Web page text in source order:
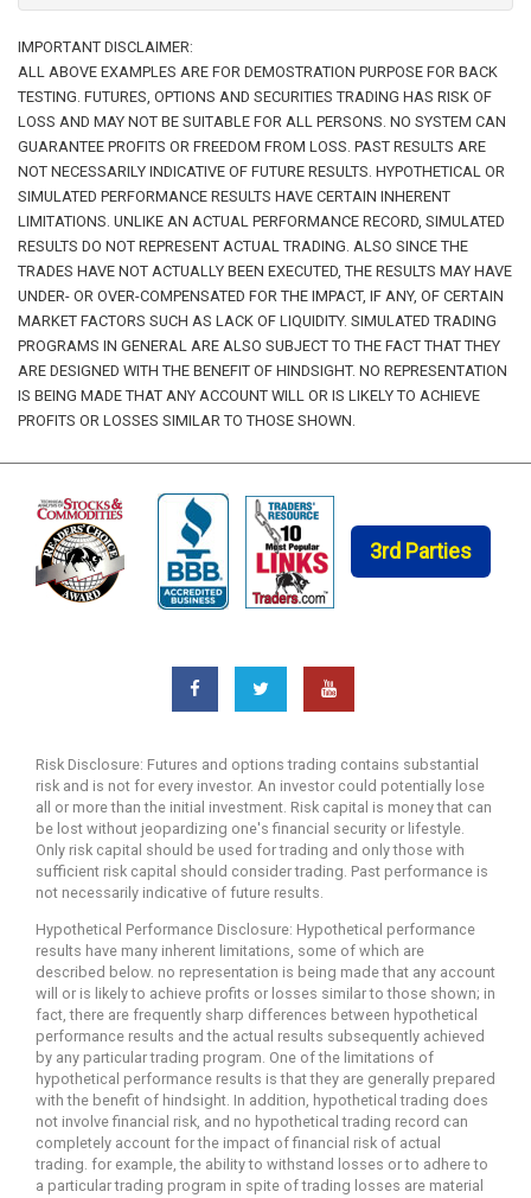
IMPORTANT DISCLAIMER:
ALL ABOVE EXAMPLES ARE FOR DEMOSTRATION PURPOSE FOR BACK
TESTING. FUTURES, OPTIONS AND SECURITIES TRADING HAS RISK OF
LOSS AND MAY NOT BE SUITABLE FOR ALL PERSONS. NO SYSTEM CAN
GUARANTEE PROFITS OR FREEDOM FROM LOSS. PAST RESULTS ARE
NOT NECESSARILY INDICATIVE OF FUTURE RESULTS. HYPOTHETICAL OR
SIMULATED PERFORMANCE RESULTS HAVE CERTAIN INHERENT
LIMITATIONS. UNLIKE AN ACTUAL PERFORMANCE RECORD, SIMULATED
RESULTS DO NOT REPRESENT ACTUAL TRADING. ALSO SINCE THE
TRADES HAVE NOT ACTUALLY BEEN EXECUTED, THE RESULTS MAY HAVE
UNDER- OR OVER-COMPENSATED FOR THE IMPACT, IF ANY, OF CERTAIN
MARKET FACTORS SUCH AS LACK OF LIQUIDITY. SIMULATED TRADING
PROGRAMS IN GENERAL ARE ALSO SUBJECT TO THE FACT THAT THEY
ARE DESIGNED WITH THE BENEFIT OF HINDSIGHT. NO REPRESENTATION
IS BEING MADE THAT ANY ACCOUNT WILL OR IS LIKELY TO ACHIEVE
PROFITS OR LOSSES SIMILAR TO THOSE SHOWN.
3rd Parties
Risk Disclosure: Futures and options trading contains substantial
risk and is not for every investor. An investor could potentially lose
all or more than the initial investment. Risk capital is money that can
be lost without jeopardizing one's financial security or lifestyle.
Only risk capital should be used for trading and only those with
sufficient risk capital should consider trading. Past performance is
not necessarily indicative of future results.
Hypothetical Performance Disclosure: Hypothetical performance
results have many inherent limitations, some of which are
described below. no representation is being made that any account
will or is likely to achieve profits or losses similar to those shown; in
fact, there are frequently sharp differences between hypothetical
performance results and the actual results subsequently achieved
by any particular trading program. One of the limitations of
hypothetical performance results is that they are generally prepared
with the benefit of hindsight. In addition, hypothetical trading does
not involve financial risk, and no hypothetical trading record can
completely account for the impact of financial risk of actual
trading. for example, the ability to withstand losses or to adhere to
a particular trading program in spite of trading losses are material